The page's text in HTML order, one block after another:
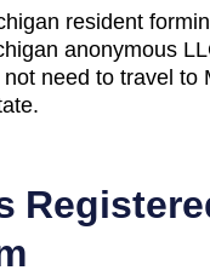
resident
anonymous
need to travel to